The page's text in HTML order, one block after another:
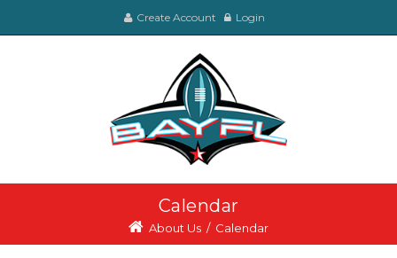
Create Account Login
Calendar
About Us / Calendar